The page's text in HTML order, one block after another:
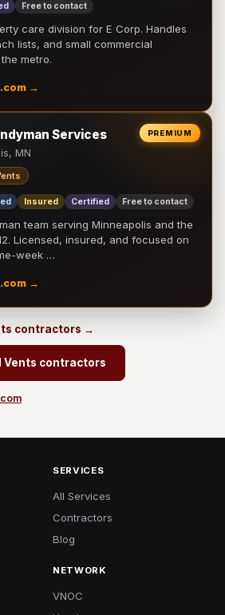
Free to contact
care division for E Corp. Handles
lists, and small commercial
metro.
→
PREMIUM
Services
MN
Insured Certified Free to contact
team serving Minneapolis and the
Licensed, insured, and focused on
week …
→
contractors →
Vents contractors
SERVICES
All Services
Contractors
Blog
NETWORK
VNOC